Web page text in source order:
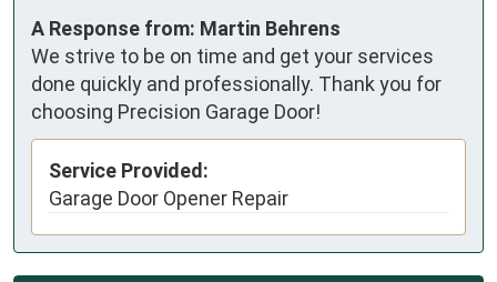
A Response from: Martin Behrens
We strive to be on time and get your services
done quickly and professionally. Thank you for
choosing Precision Garage Door!
Service Provided:
Garage Door Opener Repair